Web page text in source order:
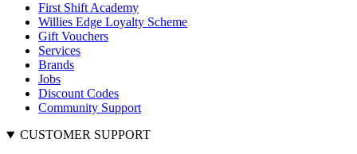
First Shift Academy
Willies Edge Loyalty Scheme
Gift Vouchers
Services
Brands
Jobs
Discount Codes
Community Support
CUSTOMER SUPPORT